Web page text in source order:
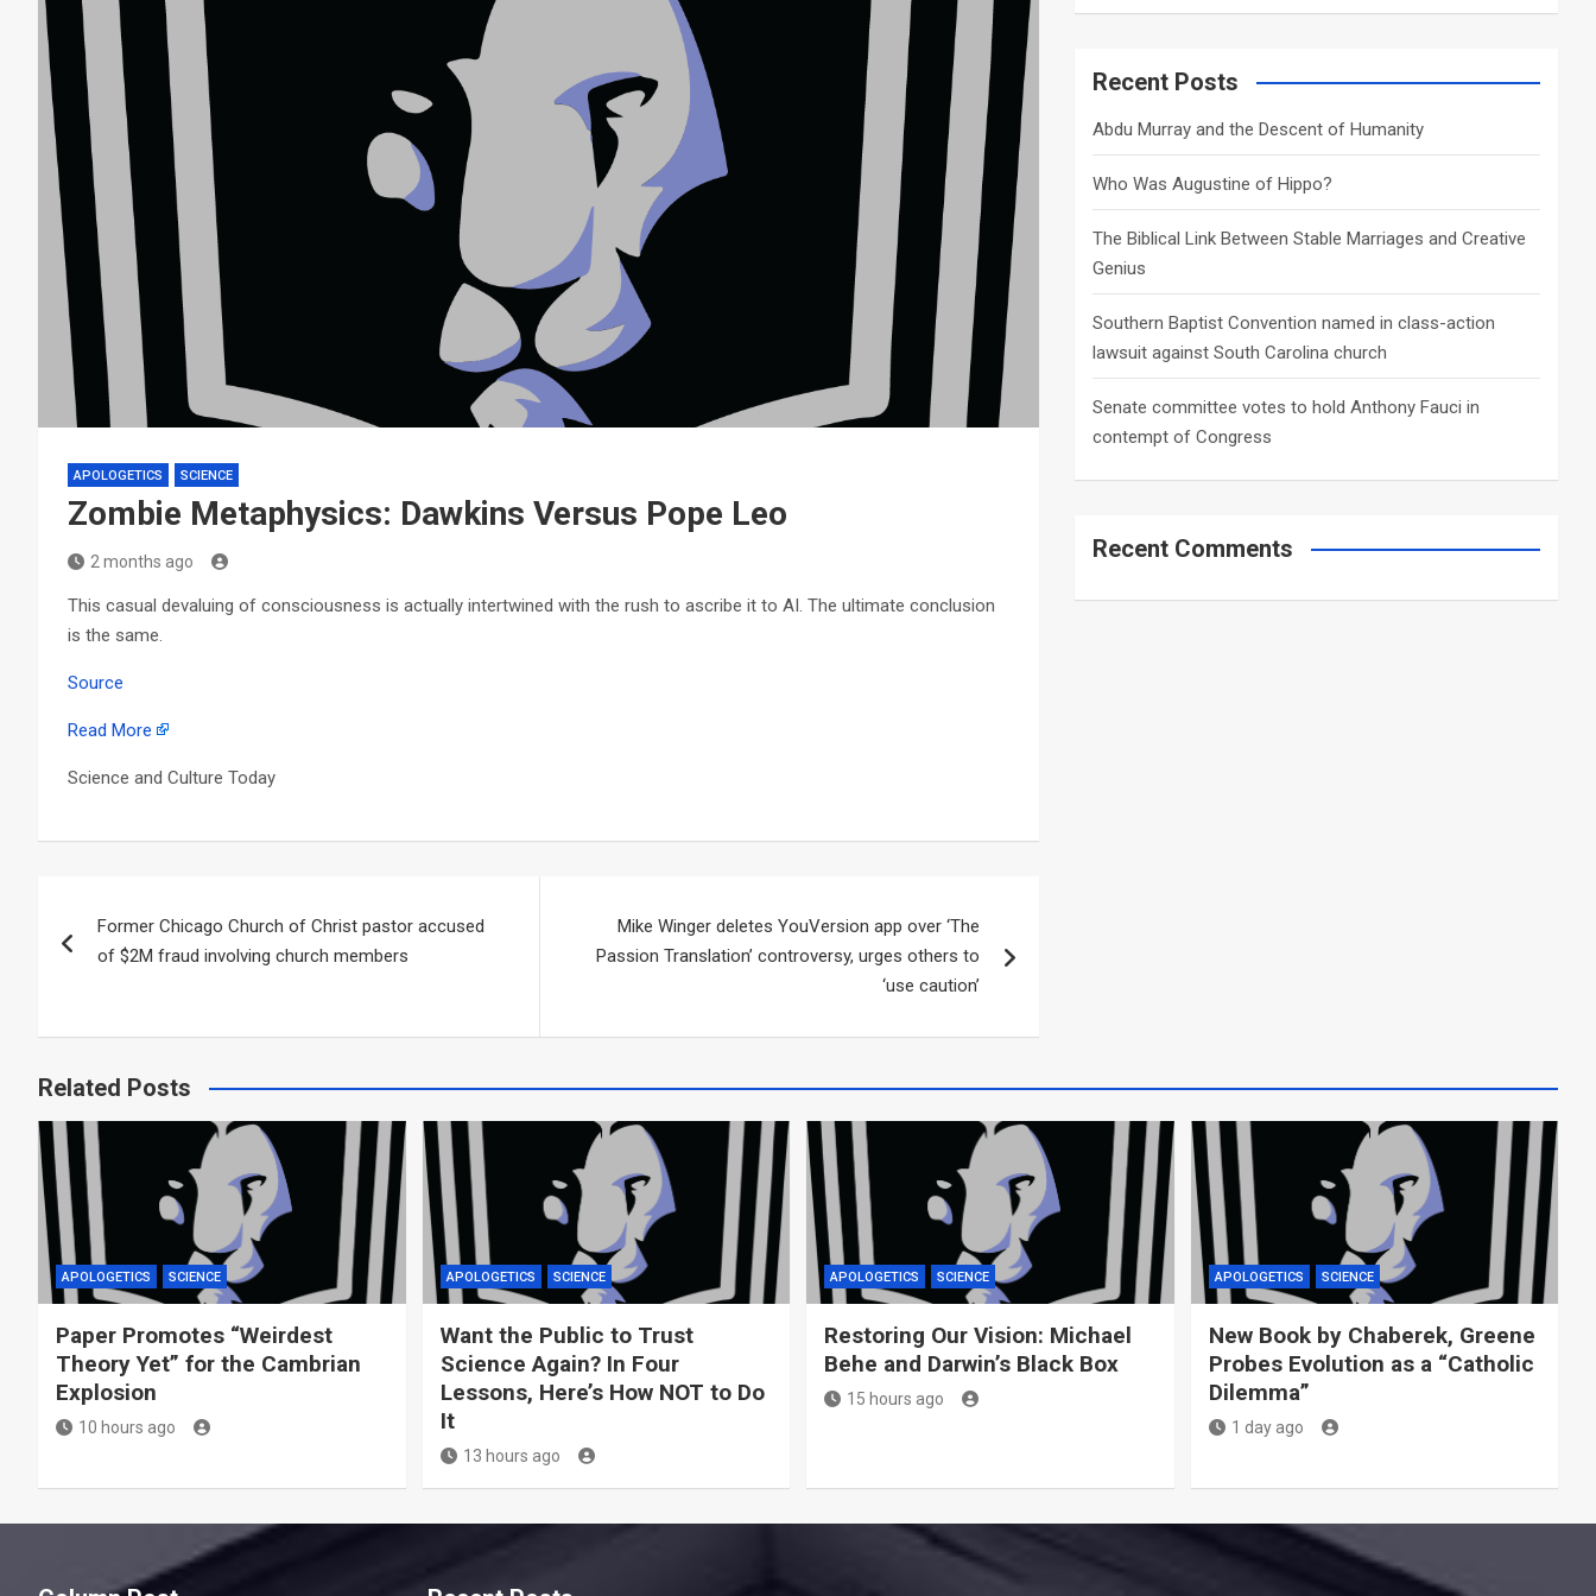
APOLOGETICS SCIENCE
Zombie Metaphysics: Dawkins Versus Pope Leo
2 months ago
This casual devaluing of consciousness is actually intertwined with the rush to ascribe it to AI. The ultimate conclusion
is the same.
Source
Read More
Science and Culture Today
navigation
Former Chicago Church of Christ pastor accused
of $2M fraud involving church members
Mike Winger deletes YouVersion app over ‘The
Passion Translation’ controversy, urges others to
‘use caution’
a
c
Recent Posts
Abdu Murray and the Descent of Humanity
Who Was Augustine of Hippo?
The Biblical Link Between Stable Marriages and Creative
Genius
Southern Baptist Convention named in class-action
lawsuit against South Carolina church
Senate committee votes to hold Anthony Fauci in
contempt of Congress
Recent Comments
Related Posts
APOLOGETICS SCIENCE
Paper Promotes “Weirdest
Theory Yet” for the Cambrian
Explosion
10 hours ago
APOLOGETICS SCIENCE
Want the Public to Trust
Science Again? In Four
Lessons, Here’s How NOT to Do
It
13 hours ago
APOLOGETICS SCIENCE
Restoring Our Vision: Michael
Behe and Darwin’s Black Box
15 hours ago
APOLOGETICS SCIENCE
New Book by Chaberek, Greene
Probes Evolution as a “Catholic
Dilemma”
1 day ago